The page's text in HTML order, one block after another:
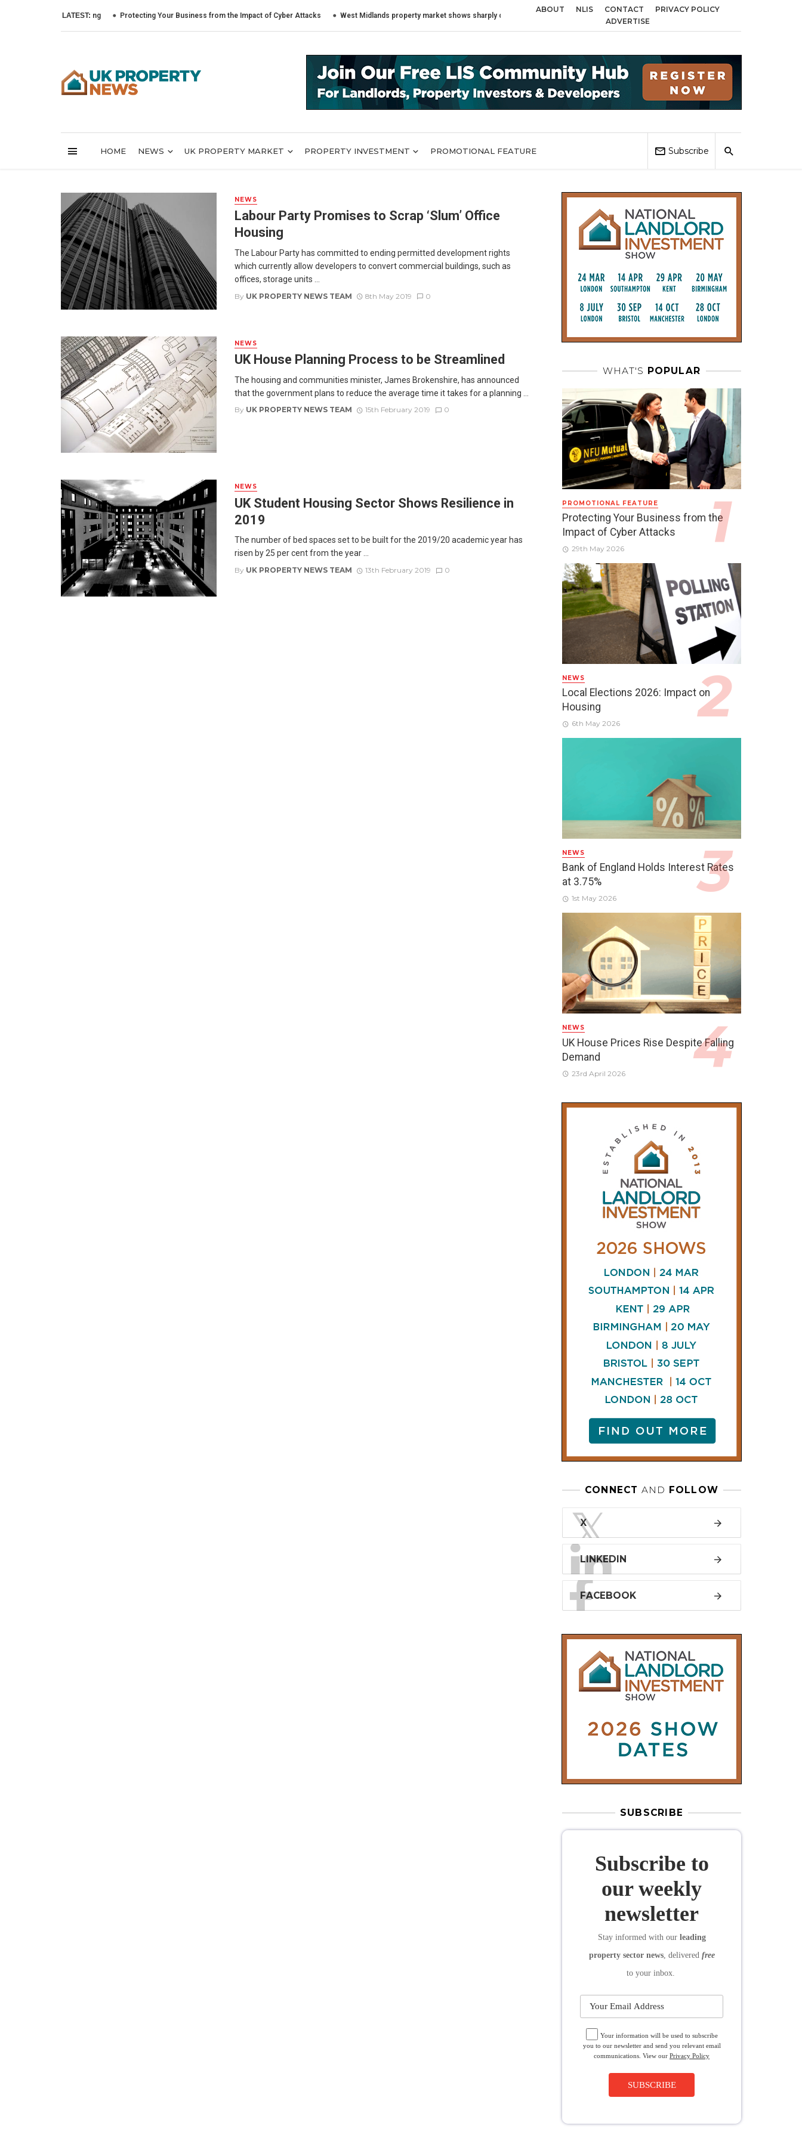
LATEST: Protecting Your Business from the Impact of Cyber Attacks West Midlands property market shows sharply different trends across Birmingham, Coventry and Sandwell
ABOUT NLIS CONTACT
PRIVACY POLICY
ADVERTISE
HOME NEWS UK PROPERTY MARKET PROPERTY INVESTMENT PROMOTIONAL FEATURE Subscribe
NEWS
Labour Party Promises to Scrap ‘Slum’ Office
Housing
The Labour Party has committed to ending permitted development rights
which currently allow developers to convert commercial buildings, such as
offices, storage units ...
By UK PROPERTY NEWS TEAM 8th May 2019 0
NEWS
UK House Planning Process to be Streamlined
The housing and communities minister, James Brokenshire, has announced
that the government plans to reduce the average time it takes for a planning ...
By UK PROPERTY NEWS TEAM 15th February 2019 0
NEWS
UK Student Housing Sector Shows Resilience in
2019
The number of bed spaces set to be built for the 2019/20 academic year has
risen by 25 per cent from the year ...
By UK PROPERTY NEWS TEAM 13th February 2019 0
WHAT'S POPULAR
PROMOTIONAL FEATURE
Protecting Your Business from the
Impact of Cyber Attacks
29th May 2026
NEWS
Local Elections 2026: Impact on
Housing
6th May 2026
NEWS
Bank of England Holds Interest Rates
at 3.75%
1st May 2026
NEWS
UK House Prices Rise Despite Falling
Demand
23rd April 2026
AND
𝕏
LINKEDIN
FACEBOOK
Subscribe to
our weekly
newsletter
Stay informed with our
leading
property sector news, delivered